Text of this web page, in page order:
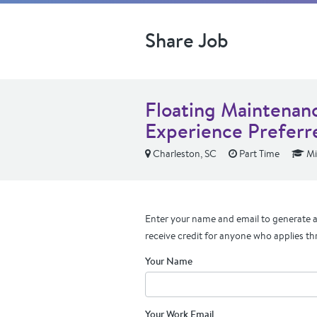
Share Job
Floating
Experience
Charleston, SC Part Time
Enter your name and email to generate
receive credit for anyone who applies
Your Name
Your Work Email